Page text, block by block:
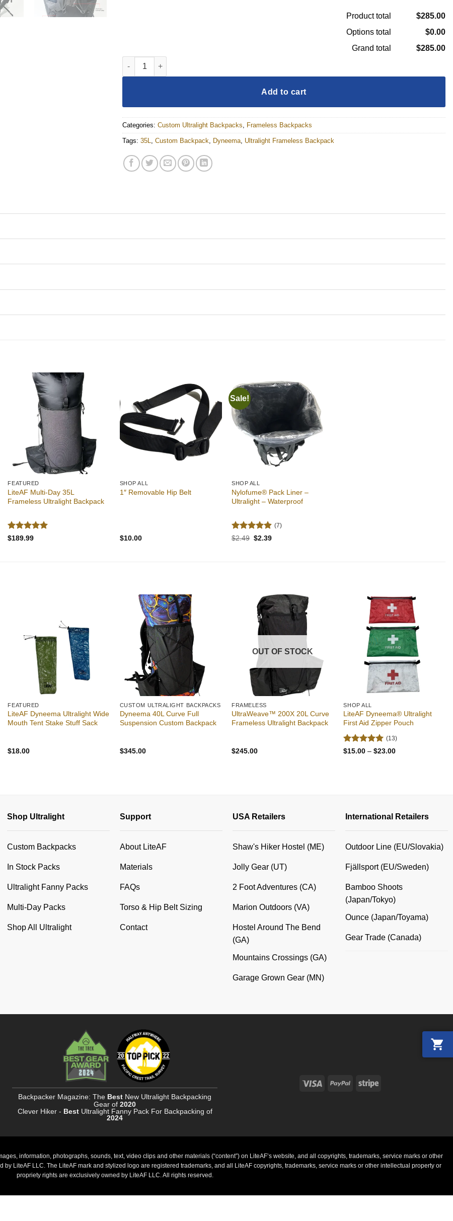
Product total
$285.00
Options total
$0.00
Grand total
$285.00
Dyneema 35L Curve Frameless Custom Ultralight Backpack quantity
Add to cart
Categories: Custom Ultralight Backpacks, Frameless Backpacks
Tags: 35L, Custom Backpack, Dyneema, Ultralight Frameless Backpack
wishlist
FEATURED
LiteAF Multi-Day 35L
Frameless Ultralight Backpack
Rated5
$189.99
Add to
wishlist
SHOP ALL
1″ Removable Hip Belt
$10.00
Sale!
Add to
wishlist
SHOP ALL
Nylofume® Pack Liner –
Ultralight – Waterproof
Rated4.86
(7)
$2.49 Original
$2.39Current
wishlist
FEATURED
LiteAF Dyneema Ultralight Wide
Mouth Tent Stake Stuff Sack
$18.00
CUSTOM ULTRALIGHT BACKPACKS
Dyneema 40L Curve Full
Suspension Custom Backpack
$345.00
wishlist
OUT OF STOCK
FRAMELESS
UltraWeave™ 200X 20L Curve
Frameless Ultralight Backpack
$245.00
wishlist
SHOP ALL
LiteAF Dyneema® Ultralight
First Aid Zipper Pouch
Rated 4.92
(13)
$15.00 – $23.00Price
Shop Ultralight
Custom Backpacks
In Stock Packs
Ultralight Fanny Packs
Multi-Day Packs
Shop All Ultralight
Support
About LiteAF
Materials
FAQs
Torso & Hip Belt Sizing
Contact
USA Retailers
Shaw's Hiker Hostel (ME)
Jolly Gear (UT)
2 Foot Adventures (CA)
Marion Outdoors (VA)
Hostel Around The Bend
(GA)
Mountains Crossings (GA)
Garage Grown Gear (MN)
International Retailers
Outdoor Line (EU/Slovakia)
Fjällsport (EU/Sweden)
Bamboo Shoots
(Japan/Tokyo)
Ounce (Japan/Toyama)
Gear Trade (Canada)
Backpacker Magazine: The Best New Ultralight Backpacking
Gear of 2020
Clever Hiker - BestUltralight Fanny Pack For Backpacking of
2024
Visa PayPal Stripe
information, photographs, sounds, text, video clips and other materials (“content”) on LiteAF’s website, and all copyrights, trademarks, service marks or other
LiteAF LLC. The LiteAF mark and stylized logo are registered trademarks, and all LiteAF copyrights, trademarks, service marks or other intellectual property or
propriety rights are exclusively owned by LiteAF LLC. All rights reserved.